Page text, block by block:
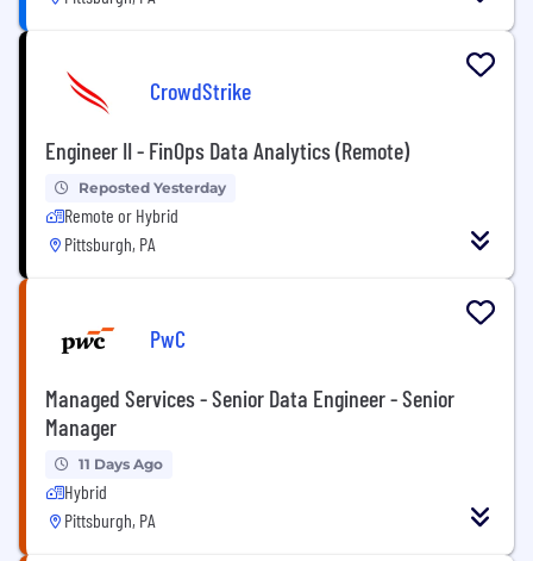
CrowdStrike
Engineer II - FinOps Data Analytics (Remote)
Reposted Yesterday
Remote or Hybrid
Pittsburgh, PA
PwC
Managed Services - Senior Data Engineer - Senior
Manager
11 Days Ago
Hybrid
Pittsburgh, PA